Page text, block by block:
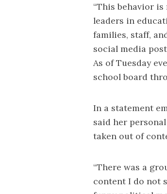
“This behavior
leaders in
families, staff,
social media
As of Tuesday
school board
In a statement
said her
taken out of
“There was a
content I do not